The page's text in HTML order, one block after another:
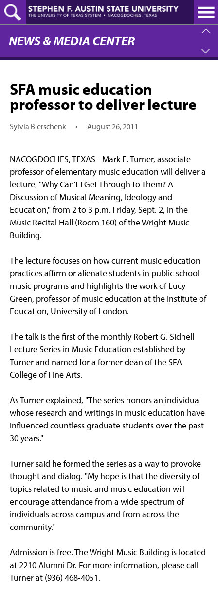
Skip
to
main
content
NEWS & MEDIA CENTER
SFA music education
professor to deliver lecture
Sylvia Bierschenk • August 26, 2011
NACOGDOCHES, TEXAS - Mark E. Turner, associate
professor of elementary music education will deliver a
lecture, "Why Can't I Get Through to Them? A
Discussion of Musical Meaning, Ideology and
Education," from 2 to 3 p.m. Friday, Sept. 2, in the
Music Recital Hall (Room 160) of the Wright Music
Building.
The lecture focuses on how current music education
practices affirm or alienate students in public school
music programs and highlights the work of Lucy
Green, professor of music education at the Institute of
Education, University of London.
The talk is the first of the monthly Robert G. Sidnell
Lecture Series in Music Education established by
Turner and named for a former dean of the SFA
College of Fine Arts.
As Turner explained, "The series honors an individual
whose research and writings in music education have
influenced countless graduate students over the past
30 years."
Turner said he formed the series as a way to provoke
thought and dialog. "My hope is that the diversity of
topics related to music and music education will
encourage attendance from a wide spectrum of
individuals across campus and from across the
community."
Admission is free. The Wright Music Building is located
at 2210 Alumni Dr. For more information, please call
Turner at (936) 468-4051.